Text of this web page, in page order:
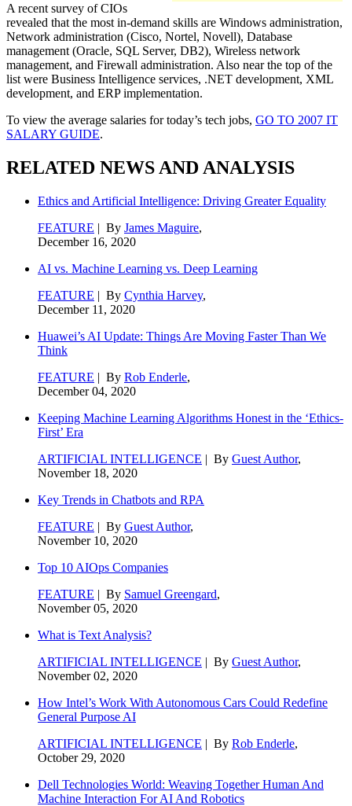
A recent survey of CIOs
revealed that the most in-demand skills are Windows administration,
Network administration (Cisco, Nortel, Novell), Database
management (Oracle, SQL Server, DB2), Wireless network
management, and Firewall administration. Also near the top of the
list were Business Intelligence services, .NET development, XML
development, and ERP implementation.
To view the average salaries for today’s tech jobs, GO TO 2007 IT
SALARY GUIDE.
RELATED NEWS AND ANALYSIS
Ethics and Artificial Intelligence: Driving Greater Equality
FEATURE | By James Maguire,
December 16, 2020
AI vs. Machine Learning vs. Deep Learning
FEATURE | By Cynthia Harvey,
December 11, 2020
Huawei’s AI Update: Things Are Moving Faster Than We
Think
FEATURE | By Rob Enderle,
December 04, 2020
Keeping Machine Learning Algorithms Honest in the ‘Ethics-
First’ Era
ARTIFICIAL INTELLIGENCE | By Guest Author,
November 18, 2020
Key Trends in Chatbots and RPA
FEATURE | By Guest Author,
November 10, 2020
Top 10 AIOps Companies
FEATURE | By Samuel Greengard,
November 05, 2020
What is Text Analysis?
ARTIFICIAL INTELLIGENCE | By Guest Author,
November 02, 2020
How Intel’s Work With Autonomous Cars Could Redefine
General Purpose AI
ARTIFICIAL INTELLIGENCE | By Rob Enderle,
October 29, 2020
Dell Technologies World: Weaving Together Human And
Machine Interaction For AI And Robotics